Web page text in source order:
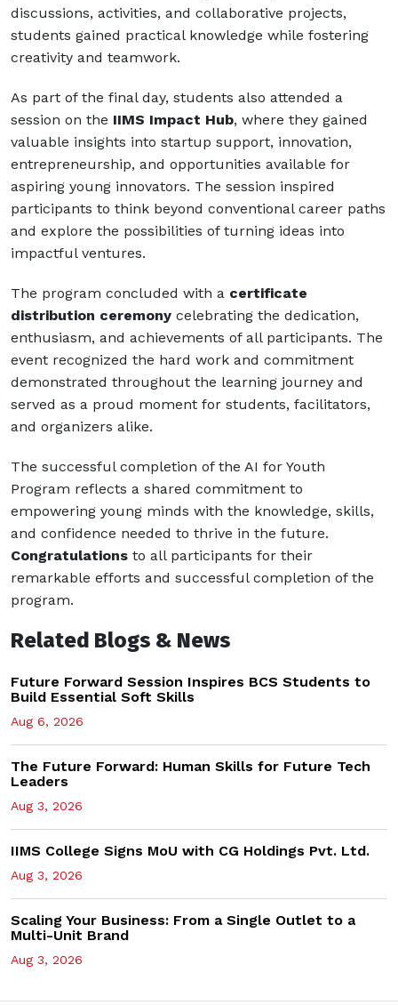
discussions, activities, and collaborative projects,
students gained practical knowledge while fostering
creativity and teamwork.
As part of the final day, students also attended a
session on the IIMS Impact Hub, where they gained
valuable insights into startup support, innovation,
entrepreneurship, and opportunities available for
aspiring young innovators. The session inspired
participants to think beyond conventional career paths
and explore the possibilities of turning ideas into
impactful ventures.
The program concluded with a certificate
distribution ceremony celebrating the dedication,
enthusiasm, and achievements of all participants. The
event recognized the hard work and commitment
demonstrated throughout the learning journey and
served as a proud moment for students, facilitators,
and organizers alike.
The successful completion of the AI for Youth
Program reflects a shared commitment to
empowering young minds with the knowledge, skills,
and confidence needed to thrive in the future.
Congratulations to all participants for their
remarkable efforts and successful completion of the
program.
Related Blogs & News
Future Forward Session Inspires BCS Students to
Build Essential Soft Skills
Aug 6, 2026
The Future Forward: Human Skills for Future Tech
Leaders
Aug 3, 2026
IIMS College Signs MoU with CG Holdings Pvt. Ltd.
Aug 3, 2026
Scaling Your Business: From a Single Outlet to a
Multi-Unit Brand
Aug 3, 2026